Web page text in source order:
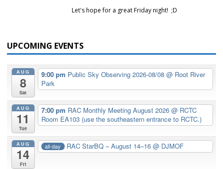
Let's hope for a great Friday night! ;D
UPCOMING EVENTS
AUG
8
Sat
9:00 pm Public Sky Observing 2026-08/08 @ Root River
Park
AUG
11
Tue
7:00 pm RAC Monthly Meeting August 2026 @ RCTC
Room EA103 (use the southeastern entrance to RCTC.)
AUG
14
Fri
all-day RAC StarBQ – August 14–16@ DJMOF